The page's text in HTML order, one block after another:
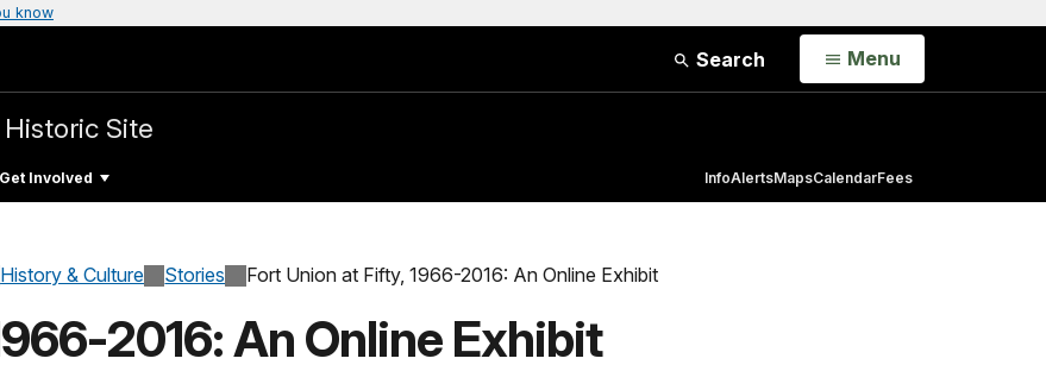
know
Search Open
Menu
Site
Get Involved InfoAlertsMapsCalendarFees
History & Culture Stories Fort Union at Fifty, 1966-2016: An Online Exhibit
2016: An Online Exhibit